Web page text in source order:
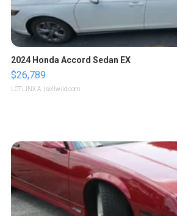
2024 Honda Accord Sedan EX
$26,789
LOTLINX A. | sellwild.com